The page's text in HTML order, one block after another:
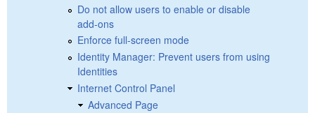
Do not allow users to enable or disable
add-ons
Enforce full-screen mode
Identity Manager: Prevent users from using
Identities
Internet Control Panel
Advanced Page